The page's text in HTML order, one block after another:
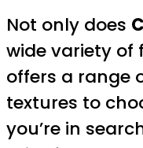
Not only does
wide variety of
offers a range
textures to
you’re in